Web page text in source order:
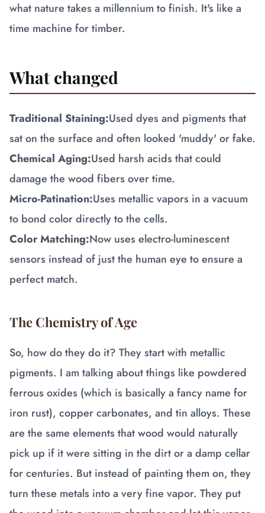
what nature takes a millennium to finish. It's like a
time machine for timber.
What changed
Traditional Staining:Used dyes and pigments that
sat on the surface and often looked 'muddy' or fake.
Chemical Aging:Used harsh acids that could
damage the wood fibers over time.
Micro-Patination:Uses metallic vapors in a vacuum
to bond color directly to the cells.
Color Matching:Now uses electro-luminescent
sensors instead of just the human eye to ensure a
perfect match.
The Chemistry of Age
So, how do they do it? They start with metallic
pigments. I am talking about things like powdered
ferrous oxides (which is basically a fancy name for
iron rust), copper carbonates, and tin alloys. These
are the same elements that wood would naturally
pick up if it were sitting in the dirt or a damp cellar
for centuries. But instead of painting them on, they
turn these metals into a very fine vapor. They put